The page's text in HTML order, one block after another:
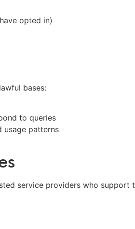
opted in)
bases:
to queries
usage patterns
service providers who support